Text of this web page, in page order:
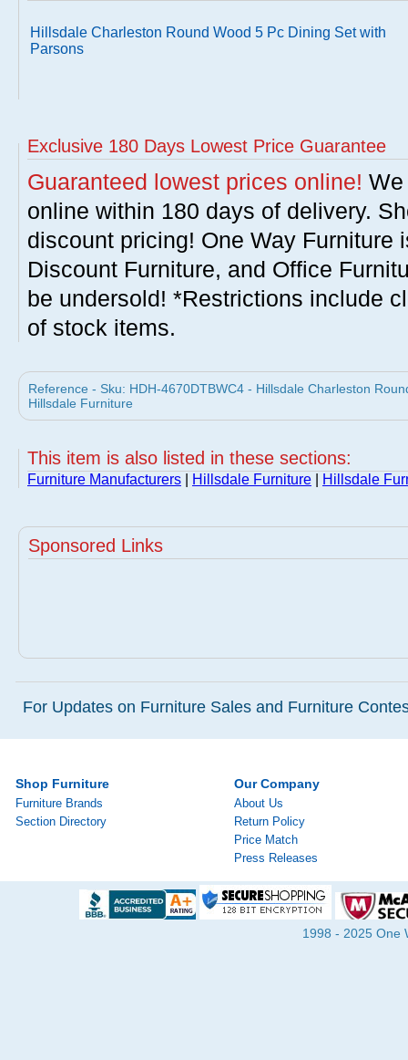
Hillsdale Charleston Round Wood 5 Pc Dining Set with
Parsons
Exclusive 180 Days Lowest Price Guarantee
Guaranteed lowest prices online!
online within 180 days of delivery.
discount pricing! One Way Furniture
Discount Furniture, and Office
be undersold! *Restrictions include
of stock items.
Reference - Sku: HDH-4670DTBWC4 - Hillsdale Charleston
Hillsdale Furniture
This item is also listed in these sections:
Furniture Manufacturers Hillsdale Furniture Hillsdale
Sponsored Links
For Updates on Furniture Sales and Furniture
Shop Furniture
Furniture Brands
Section Directory
Our Company
About Us
Return Policy
Price Match
Press Releases
1998 - 2025 One